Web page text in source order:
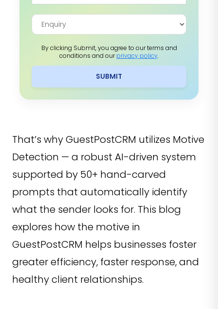
By clicking Submit, you agree to our terms and
conditions and ourprivacy policy.
SUBMIT
That’s why GuestPostCRM utilizes Motive
Detection — a robust AI-driven system
supported by 50+ hand-carved
prompts that automatically identify
what the sender looks for. This blog
explores how the motive in
GuestPostCRM helps businesses foster
greater efficiency, faster response, and
healthy client relationships.